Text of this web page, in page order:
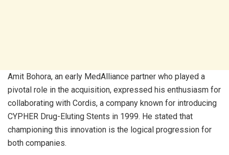
Amit Bohora, an early MedAlliance partner who played a
pivotal role in the acquisition, expressed his enthusiasm for
collaborating with Cordis, a company known for introducing
CYPHER Drug-Eluting Stents in 1999. He stated that
championing this innovation is the logical progression for
both companies.